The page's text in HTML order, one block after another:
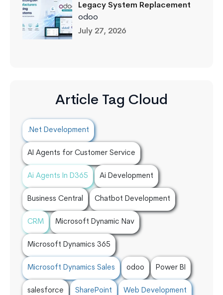
Legacy System Replacement
odoo
July 27, 2026
Article Tag Cloud
.Net Development
AI Agents for Customer Service
Ai Agents In D365 Ai Development
Business Central Chatbot Development
CRM Microsoft Dynamic Nav
Microsoft Dynamics 365
Microsoft Dynamics Sales odoo Power BI
salesforce SharePoint Web Development